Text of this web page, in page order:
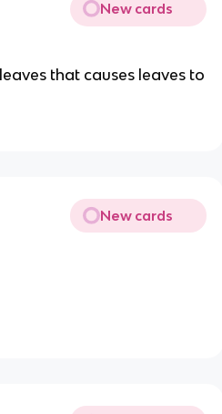
New cards
that causes leaves to
New cards